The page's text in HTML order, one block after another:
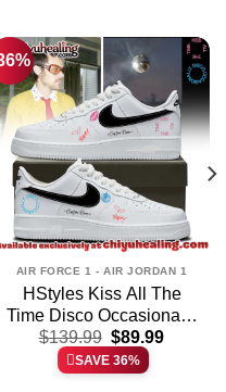
AIR FORCE 1 - AIR JORDAN 1
HStyles Kiss All The
Time Disco Occasionally
Custom Air Force 1 &
Jordan 1 Shoes – Series
35
$139.99 Original
price
was:
$89.99Current
SAVE 36%